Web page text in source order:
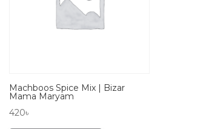
chosen
Machboos Spice Mix | Bizar
Mama Maryam
420৳